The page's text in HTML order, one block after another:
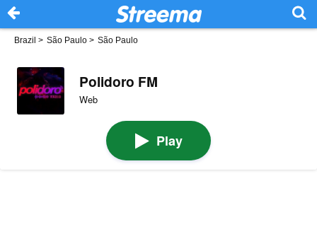
Brazil > São Paulo > São Paulo
Polidoro FM
Web
Play